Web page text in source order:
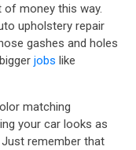
of money this way.
upholstery repair
gashes and holes
jobs like
matching
your car looks as
remember that